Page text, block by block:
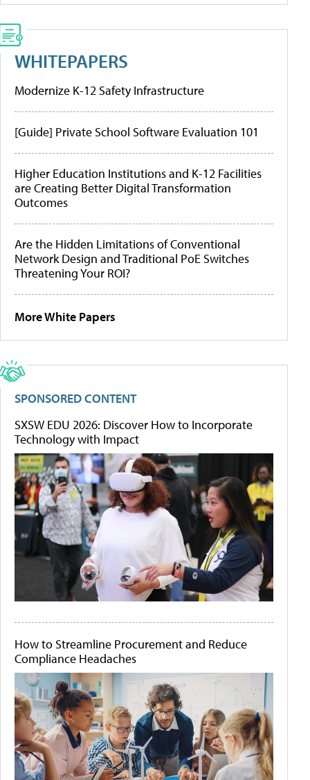
WHITEPAPERS
Modernize K-12 Safety Infrastructure
[Guide] Private School Software Evaluation 101
Higher Education Institutions and K-12 Facilities
are Creating Better Digital Transformation
Outcomes
Are the Hidden Limitations of Conventional
Network Design and Traditional PoE Switches
Threatening Your ROI?
More White Papers
SPONSORED CONTENT
SXSW EDU 2026: Discover How to Incorporate
Technology with Impact
How to Streamline Procurement and Reduce
Compliance Headaches